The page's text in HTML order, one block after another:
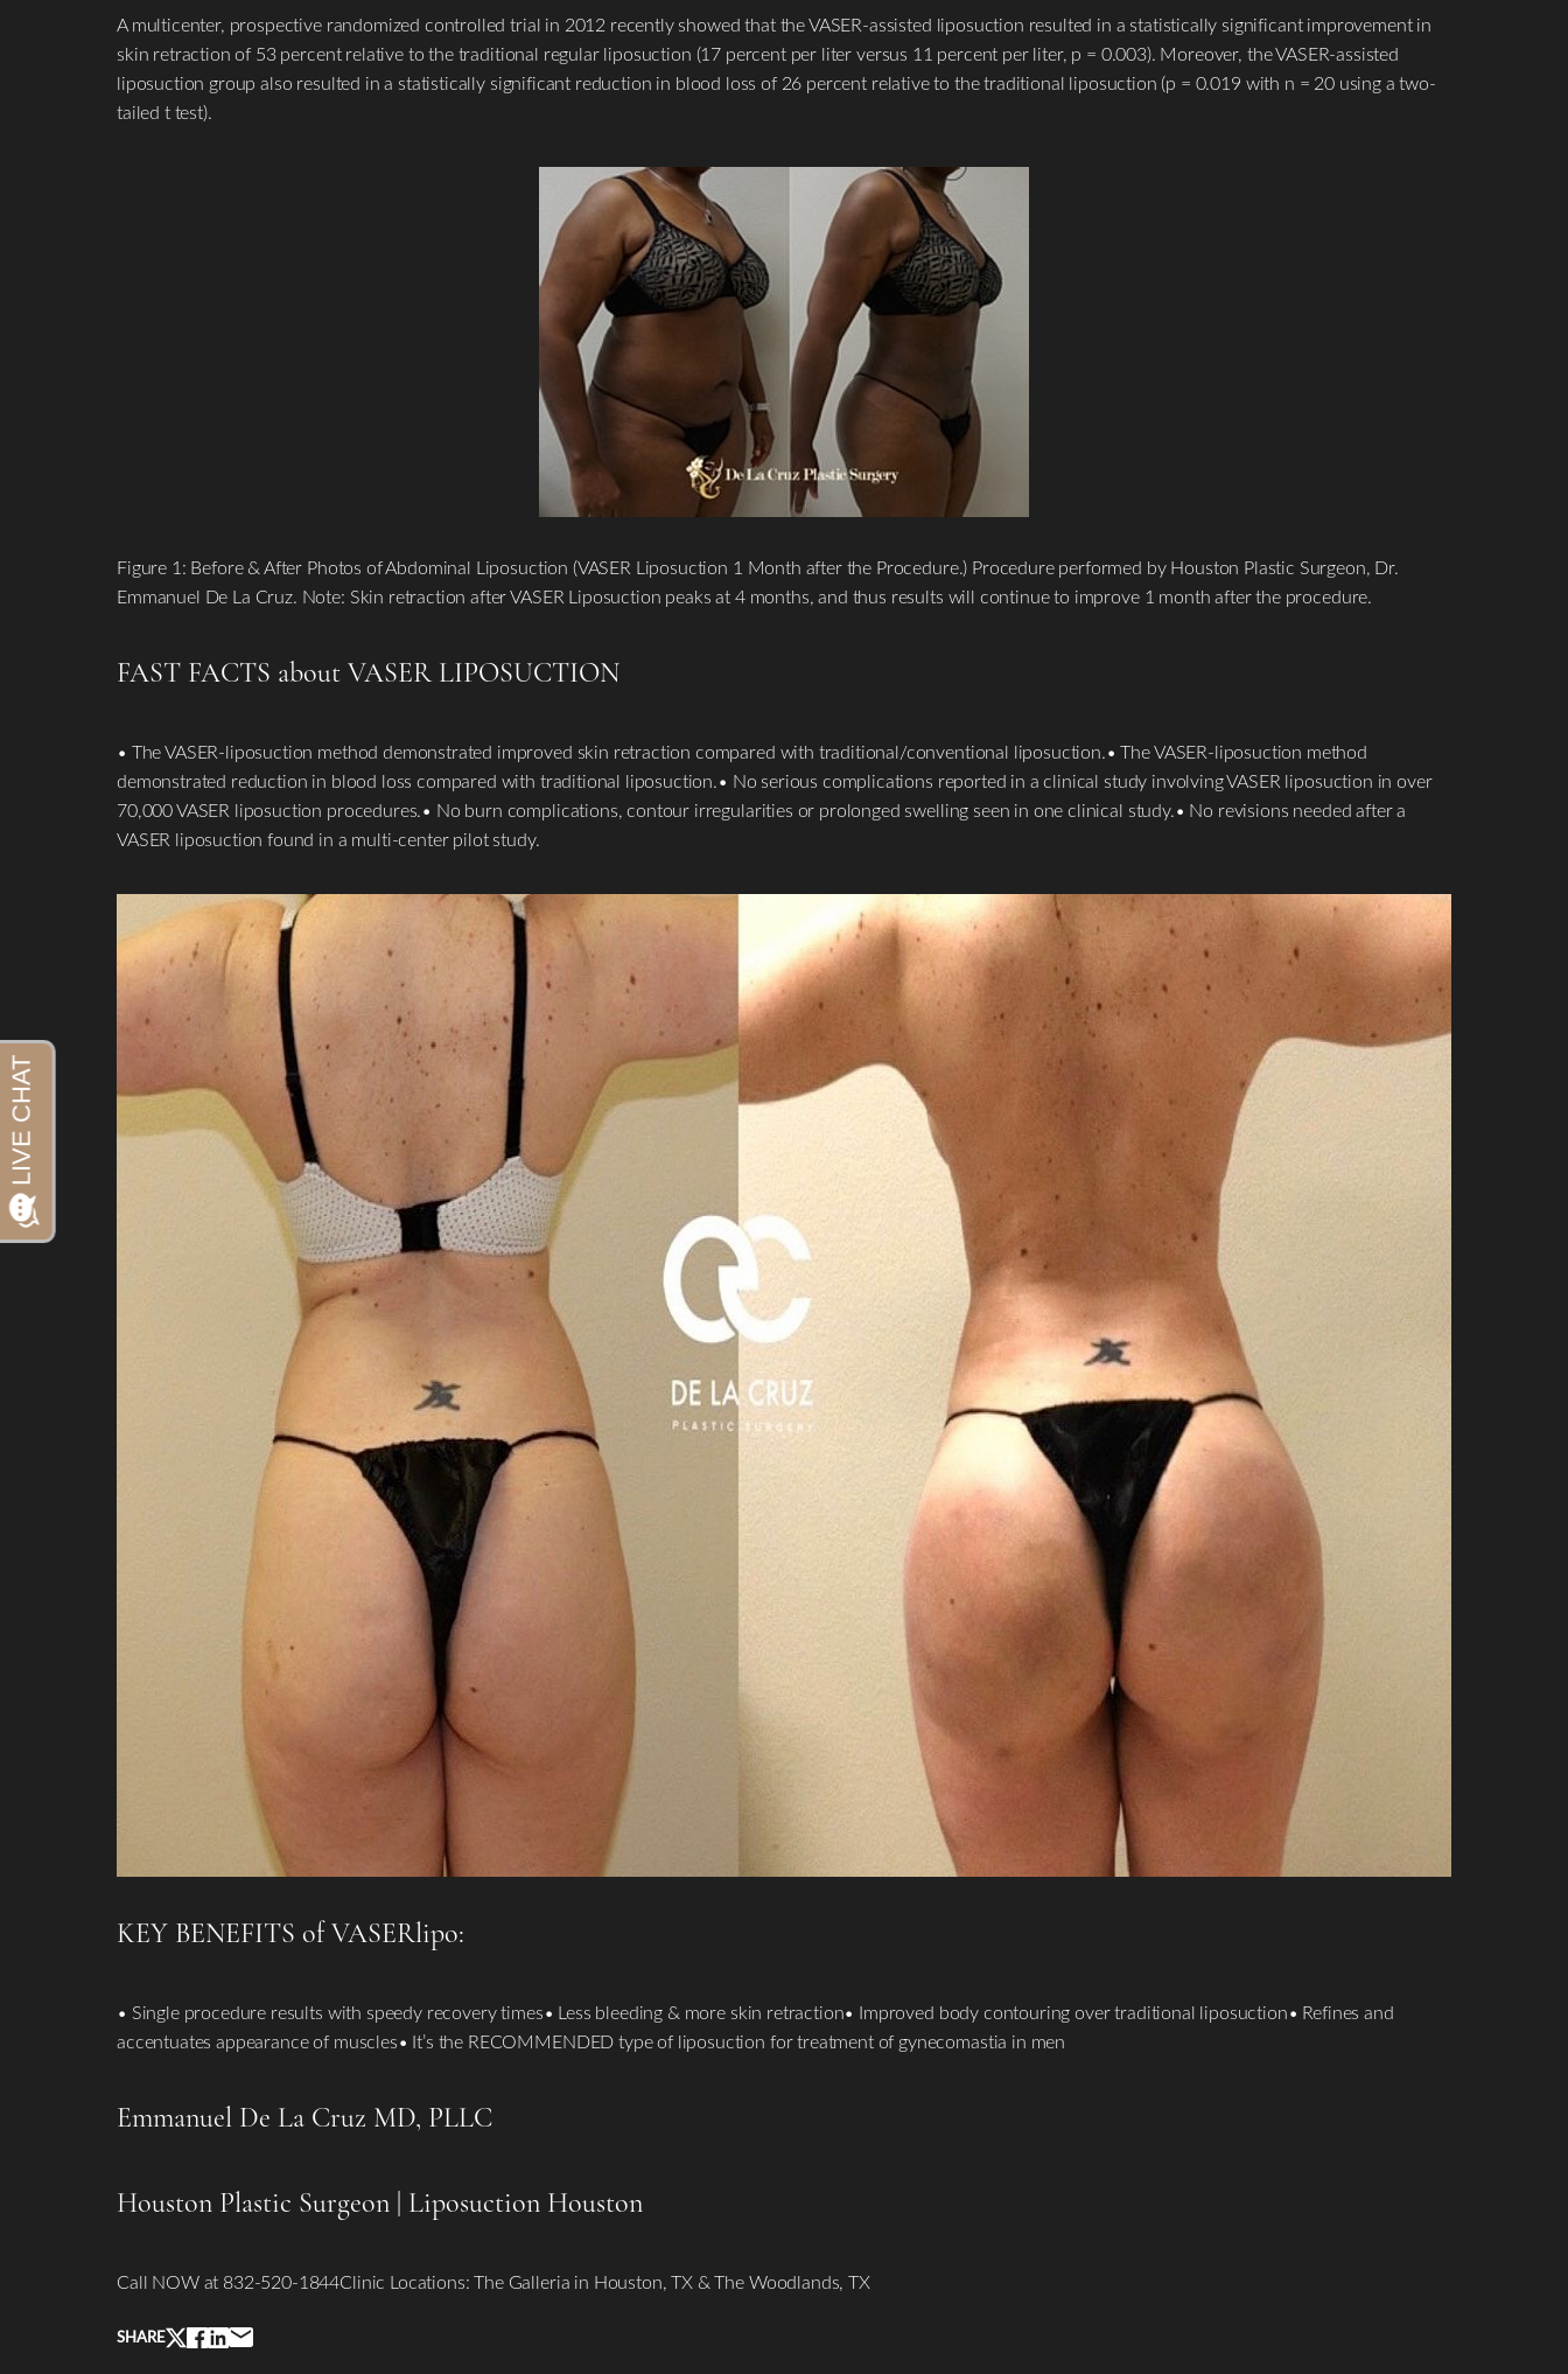
A multicenter, prospective randomized controlled trial in 2012 recently showed that the VASER-assisted liposuction resulted in a statistically significant improvement in
skin retraction of 53 percent relative to the traditional regular liposuction (17 percent per liter versus 11 percent per liter, p = 0.003). Moreover, the VASER-assisted
liposuction group also resulted in a statistically significant reduction in blood loss of 26 percent relative to the traditional liposuction (p = 0.019 with n = 20 using a two-
tailed t test).
Figure 1: Before & After Photos of Abdominal Liposuction (VASER Liposuction 1 Month after the Procedure.) Procedure performed by Houston Plastic Surgeon, Dr.
Emmanuel De La Cruz. Note: Skin retraction after VASER Liposuction peaks at 4 months, and thus results will continue to improve 1 month after the procedure.
FAST FACTS about VASER LIPOSUCTION
• The VASER-liposuction method demonstrated improved skin retraction compared with traditional/conventional liposuction.• The VASER-liposuction method
demonstrated reduction in blood loss compared with traditional liposuction.• No serious complications reported in a clinical study involving VASER liposuction in over
70,000 VASER liposuction procedures.• No burn complications, contour irregularities or prolonged swelling seen in one clinical study.• No revisions needed after a
VASER liposuction found in a multi-center pilot study.
KEY BENEFITS of VASERlipo:
• Single procedure results with speedy recovery times• Less bleeding & more skin retraction• Improved body contouring over traditional liposuction• Refines and
accentuates appearance of muscles• It’s the RECOMMENDED type of liposuction for treatment of gynecomastia in men
Emmanuel De La Cruz MD, PLLC
Houston Plastic Surgeon Liposuction Houston
Call NOW at 832-520-1844Clinic Locations: The Galleria in Houston, TX & The Woodlands, TX
SHARE
Hide Images